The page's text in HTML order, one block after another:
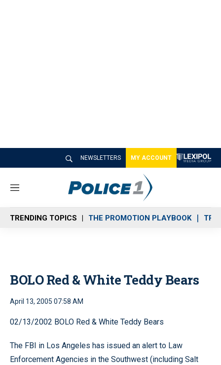
NEWSLETTERS MY ACCOUNT
M
n
u
TRENDING TOPICS THE PROMOTION PLAYBOOK
BOLO Red & White Teddy Bears
April 13, 2005 07:58 AM
02/13/2002 BOLO Red & White Teddy Bears
The FBI in Los Angeles has issued an alert to Law
Enforcement Agencies in the Southwest (including Salt